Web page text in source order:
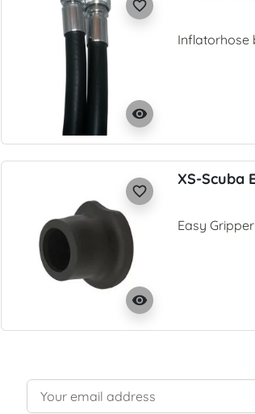
visibility
favorite_border
Inflatorhose
visibility
favorite_border
XS-Scuba
Easy